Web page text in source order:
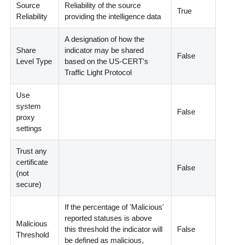
Source
Reliability
Reliability of the source
providing the intelligence data
True
Share
Level Type
A designation of how the
indicator may be shared
based on the US-CERT's
Traffic Light Protocol
False
Use
system
proxy
settings
False
Trust any
certificate
(not
secure)
False
Malicious
Threshold
If the percentage of 'Malicious'
reported statuses is above
this threshold the indicator will
be defined as malicious,
False